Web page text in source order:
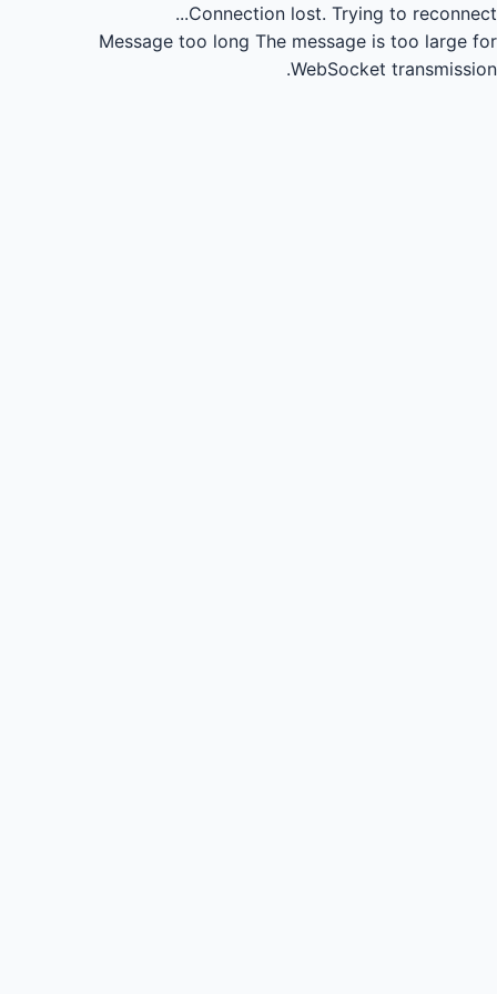
Connection lost. Trying to reconnect...
Message too long The message is too large for
WebSocket transmission.